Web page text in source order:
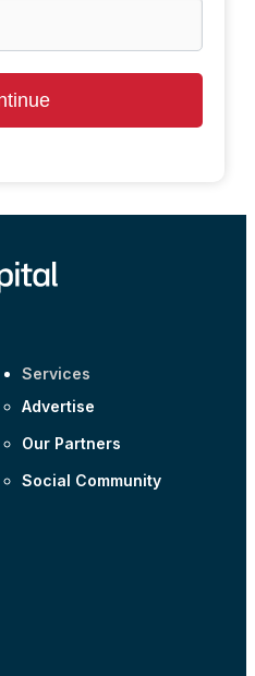
Services
Advertise
Our Partners
Social Community